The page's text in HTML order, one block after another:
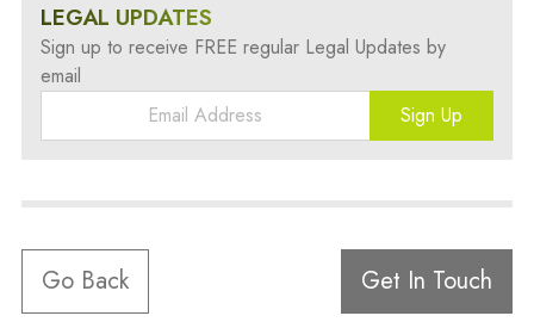
LEGAL UPDATES
Sign up to receive FREE regular Legal Updates by
email
Sign Up
Go Back Get In Touch